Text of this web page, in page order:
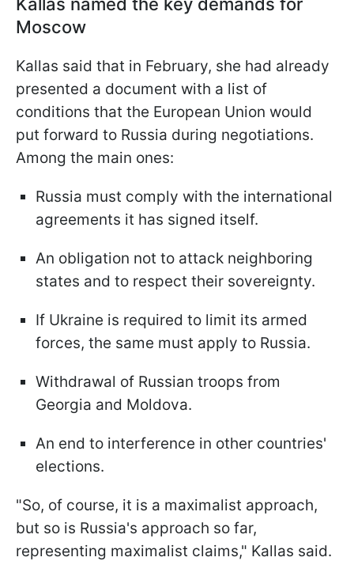
Moscow
Kallas said that in February, she had already
presented a document with a list of
conditions that the European Union would
put forward to Russia during negotiations.
Among the main ones:
Russia must comply with the international
agreements it has signed itself.
An obligation not to attack neighboring
states and to respect their sovereignty.
If Ukraine is required to limit its armed
forces, the same must apply to Russia.
Withdrawal of Russian troops from
Georgia and Moldova.
An end to interference in other countries'
elections.
"So, of course, it is a maximalist approach,
but so is Russia's approach so far,
representing maximalist claims," Kallas said.